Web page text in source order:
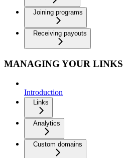
Joining programs
Receiving payouts
MANAGING YOUR LINKS
Introduction
Links
Analytics
Custom domains